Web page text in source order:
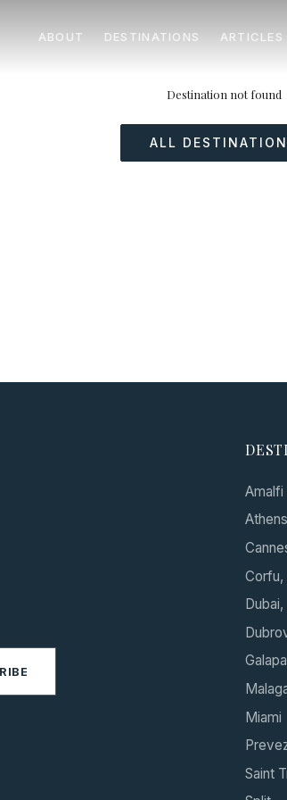
ABOUT DESTINATIONS ARTICLES
Destination not found
ALL
Amalfi
Athens
Corfu,
Miami
Saint